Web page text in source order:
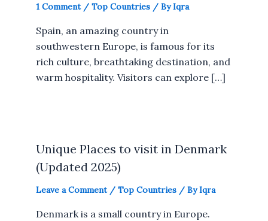
1 Comment / Top Countries / ByIqra
Spain, an amazing country in
southwestern Europe, is famous for its
rich culture, breathtaking destination, and
warm hospitality. Visitors can explore […]
Unique Places to visit in Denmark
(Updated 2025)
Leave a Comment / Top Countries / ByIqra
Denmark is a small country in Europe.